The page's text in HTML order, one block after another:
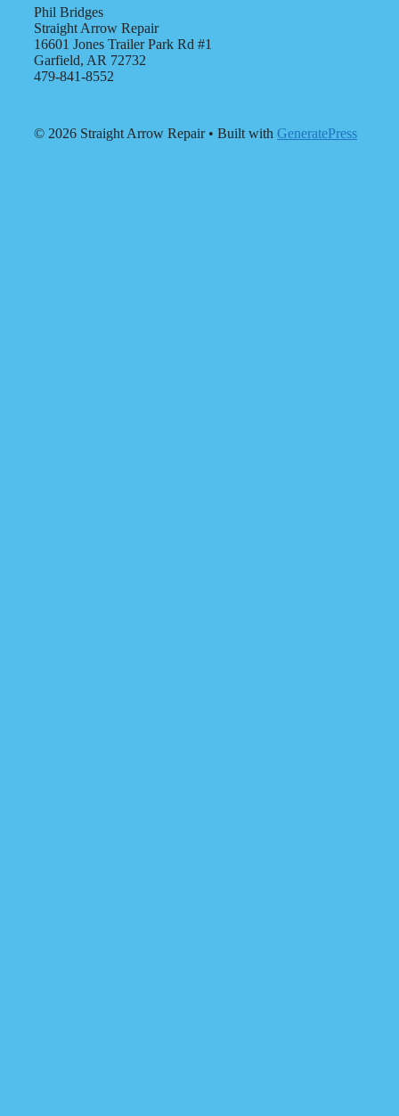
Phil Bridges
Straight Arrow Repair
16601 Jones Trailer Park Rd #1
Garfield, AR 72732
479-841-8552
© 2026 Straight Arrow Repair• Built with GeneratePress